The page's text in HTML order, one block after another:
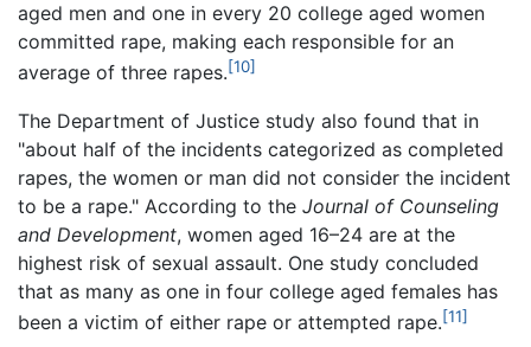
aged men and one in every 20 college aged women
committed rape, making each responsible for an
average of three rapes.[10]
The Department of Justice study also found that in
"about half of the incidents categorized as completed
rapes, the women or man did not consider the incident
to be a rape." According to the Journal of Counseling
and Development, women aged 16–24 are at the
highest risk of sexual assault. One study concluded
that as many as one in four college aged females has
been a victim of either rape or attempted rape.[11]